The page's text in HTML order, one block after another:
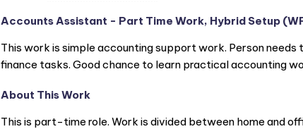
Accounts Assistant - Part Time Work, Hybrid Setup
This work is simple accounting support work. Person needs
finance tasks. Good chance to learn practical accounting
About This Work
This is part-time role. Work is divided between home and